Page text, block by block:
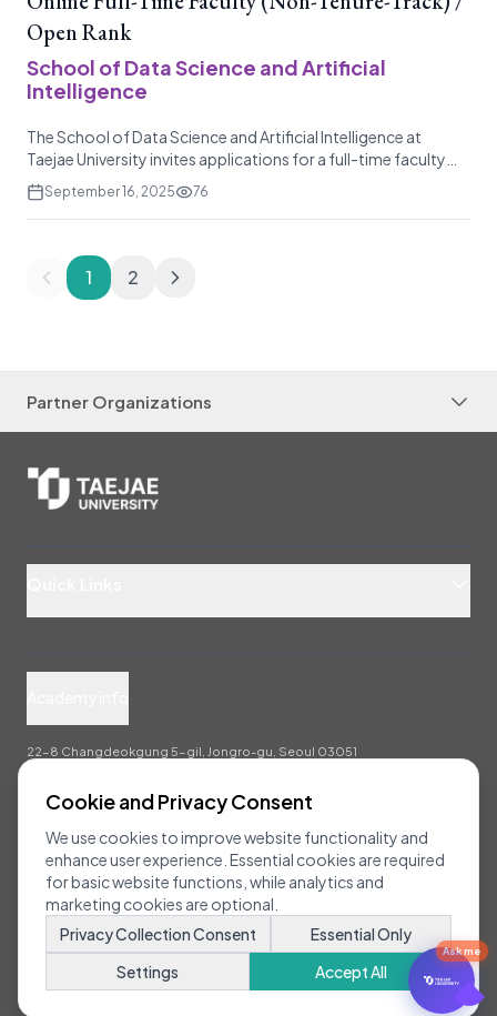
Open Rank
School of Data Science and Artificial
Intelligence
The School of Data Science and Artificial Intelligence at
Taejae University invites applications for a full-time faculty
position in related fields. This is a three-year, renewable non-
tenure track position, and the appointment at the rank of
Assistant, Associate, and Full Professor will be considered
September 16, 2025 76
1 2
Partner Organizations
22-8 Changdeokgung 5-gil, Jongro-gu, Seoul 03051
Copyright 2025 Taejae University All Rights Reserved.
Cookie and Privacy Consent
We use cookies to improve website functionality and
enhance user experience. Essential cookies are required
for basic website functions, while analytics and
marketing cookies are optional.
Privacy Collection Consent
Essential Only
Settings
Accept All
Ask me